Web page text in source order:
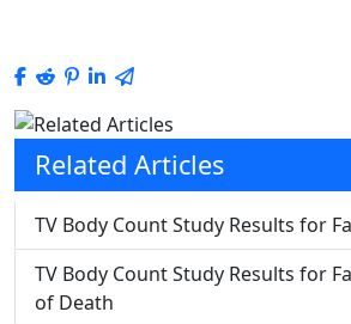
Related Articles
TV Body Count Study Results for
TV Body Count Study Results for
of Death